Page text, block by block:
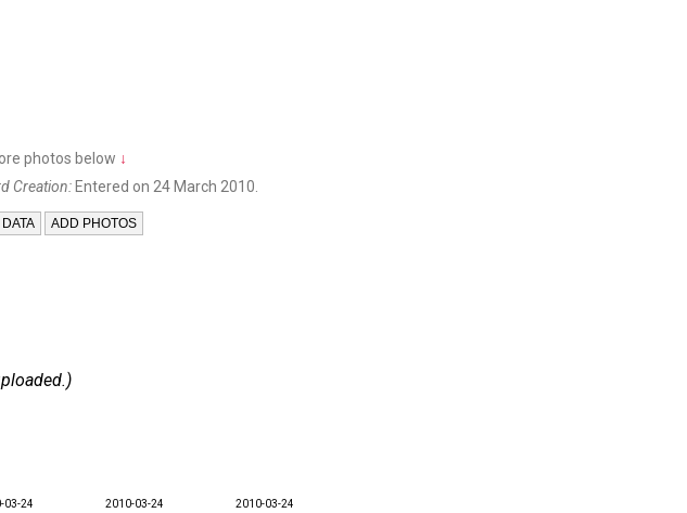
photos below ↓
Creation: Entered on 24 March 2010.
03-24 2010-03-24 2010-03-24